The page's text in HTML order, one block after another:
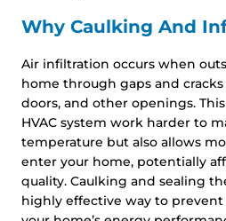
Why Caulking And
Air infiltration occurs when
home through gaps and
doors, and other openings.
HVAC system work harder to
temperature but also allows
enter your home, potentially
quality. Caulking and sealing
highly effective way to